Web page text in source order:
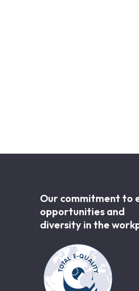
Our commitment to
opportunities and
diversity in the